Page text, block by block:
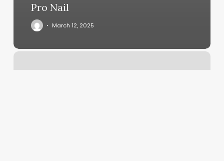
Pro Nail
March 12, 2025
Spavia
West